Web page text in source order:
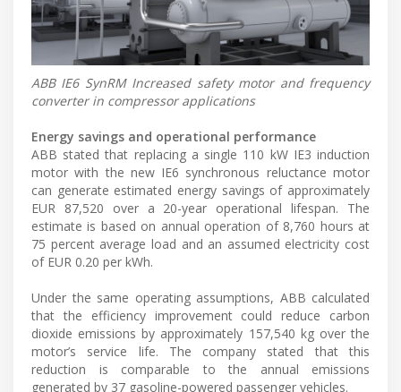
ABB IE6 SynRM Increased safety motor and frequency
converter in compressor applications
Energy savings and operational performance
ABB stated that replacing a single 110 kW IE3 induction
motor with the new IE6 synchronous reluctance motor
can generate estimated energy savings of approximately
EUR 87,520 over a 20-year operational lifespan. The
estimate is based on annual operation of 8,760 hours at
75 percent average load and an assumed electricity cost
of EUR 0.20 per kWh.
Under the same operating assumptions, ABB calculated
that the efficiency improvement could reduce carbon
dioxide emissions by approximately 157,540 kg over the
motor’s service life. The company stated that this
reduction is comparable to the annual emissions
generated by 37 gasoline-powered passenger vehicles.